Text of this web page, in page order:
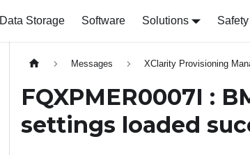
Data Storage Software Solutions
Messages XClarity Provisioning
FQXPMER0007I :
settings loaded